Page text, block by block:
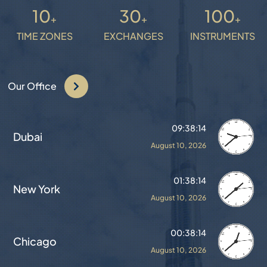
10+
TIME ZONES
30+
EXCHANGES
100+
INSTRUMENTS
Our Office
Dubai
09:38:18
August 10, 2026
New York
01:38:18
August 10, 2026
Chicago
00:38:18
August 10, 2026